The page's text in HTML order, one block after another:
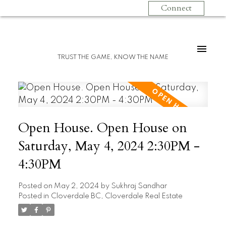
Connect
TRUST THE GAME, KNOW THE NAME
Open House. Open House on
Saturday, May 4, 2024 2:30PM -
4:30PM
Posted on May 2, 2024 by Sukhraj Sandhar
Posted in Cloverdale BC, Cloverdale Real Estate